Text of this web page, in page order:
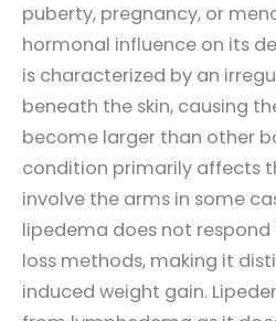
puberty, pregnancy, or
hormonal influence on its
is characterized by an
beneath the skin, causing
become larger than other
condition primarily affects
involve the arms in some
lipedema does not
loss methods, making it
induced weight gain.